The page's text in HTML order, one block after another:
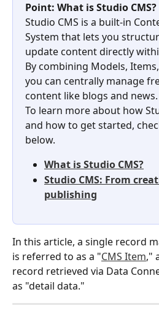
Point: What is Studio CMS?
Studio CMS is a built-in
System that lets you
update content directly
By combining Models,
you can centrally manage
content like blogs and news.
To learn more about how
and how to get started,
below.
What is Studio CMS?
Studio CMS: From
publishing
In this article, a single record
is referred to as a "CMS Item,"
record retrieved via Data
as "detail data."